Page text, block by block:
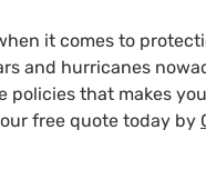
it comes to
and hurricanes
that makes
free quote today by